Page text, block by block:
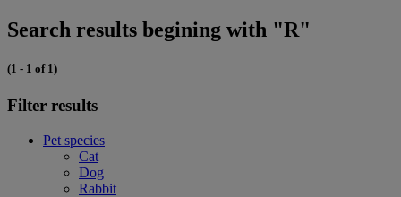
Search results begining with "R"
(1 - 1 of 1)
Filter results
Pet species
Cat
Dog
Rabbit